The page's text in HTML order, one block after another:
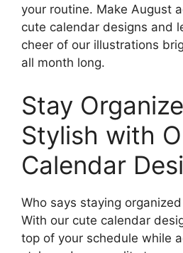
your routine. Make August
cute calendar designs and
cheer of our illustrations
all month long.
Stay
Stylish with
Calendar
Who says staying
With our cute calendar
top of your schedule while